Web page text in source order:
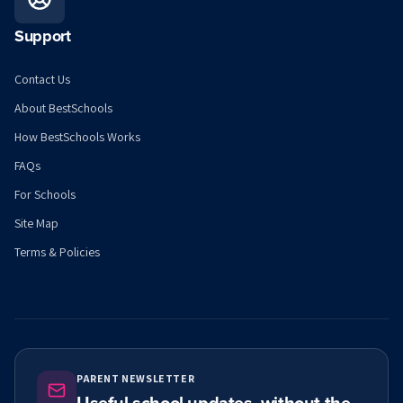
Support
Contact Us
About BestSchools
How BestSchools Works
FAQs
For Schools
Site Map
Terms & Policies
PARENT NEWSLETTER